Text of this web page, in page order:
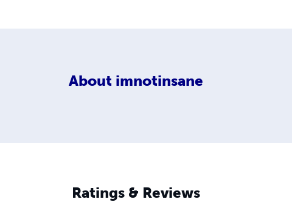
About imnotinsane
Ratings & Reviews